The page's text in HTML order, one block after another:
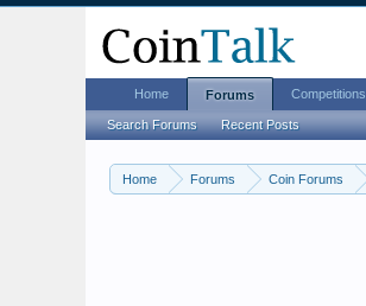
Home Forums Coin Forums
Home Forums
Search Forums Recent Posts
Competitions